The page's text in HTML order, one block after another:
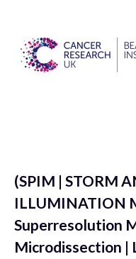
(SPIM | STORM
ILLUMINATION
Superresolution
Microdissection |